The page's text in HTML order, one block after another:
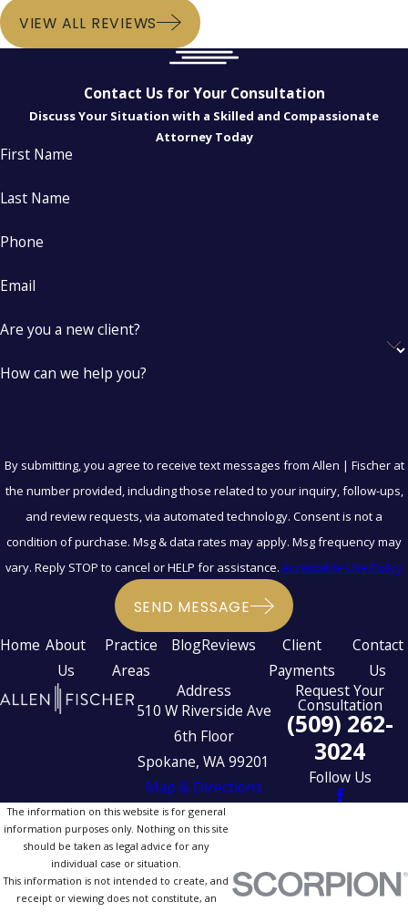
VIEW ALL REVIEWS
Contact Us for Your Consultation
Discuss Your Situation with a Skilled and Compassionate
Attorney Today
First Name
Last Name
Phone
Email
Are you a new client?
How can we help you?
By submitting, you agree to receive text messages from Allen | Fischer at
the number provided, including those related to your inquiry, follow-ups,
and review requests, via automated technology. Consent is not a
condition of purchase. Msg & data rates may apply. Msg frequency may
vary. Reply STOP to cancel or HELP for assistance. Acceptable Use Policy
SEND MESSAGE
Home About
Us
Practice
Areas
BlogReviews
Client
Payments
Contact
Us
Address
510 W Riverside Ave
6th Floor
Spokane, WA 99201
Map & Directions
Request Your
Consultation
(509) 262-
3024
Follow Us
The information on this website is for general
information purposes only. Nothing on this site
should be taken as legal advice for any
individual case or situation.
This information is not intended to create, and
receipt or viewing does not constitute, an